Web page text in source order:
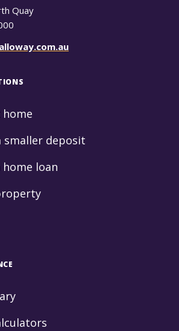
Quay
smaller deposit
home loan